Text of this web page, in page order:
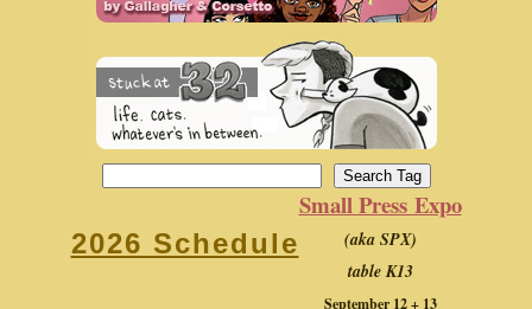
2026 Schedule
Small Press Expo
(aka SPX)
table K13
September 12 + 13